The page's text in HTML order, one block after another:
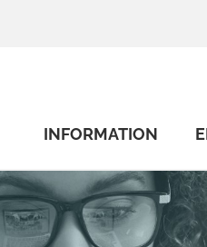
INFORMATION